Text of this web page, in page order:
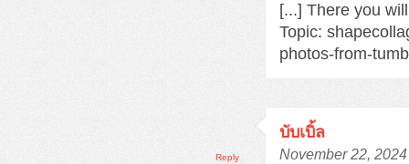
[...] There you
Topic:
photos-from-
บับเบิ้ล
November 22,
Reply